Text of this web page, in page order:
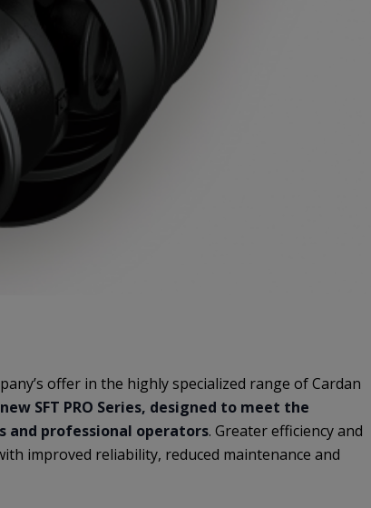
offer in the highly specialized range of Cardan
SFT PRO Series, designed to meet the
professional operators. Greater efficiency and
improved reliability, reduced maintenance and